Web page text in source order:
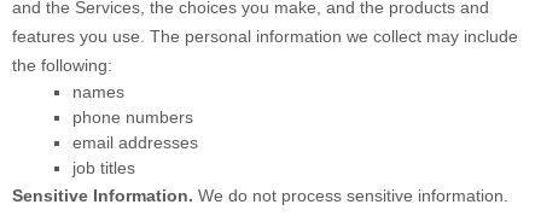
and the Services, the choices you make, and the products and
features you use. The personal information we collect may include
the following:
names
phone numbers
email addresses
job titles
Sensitive Information. We do not process sensitive information.